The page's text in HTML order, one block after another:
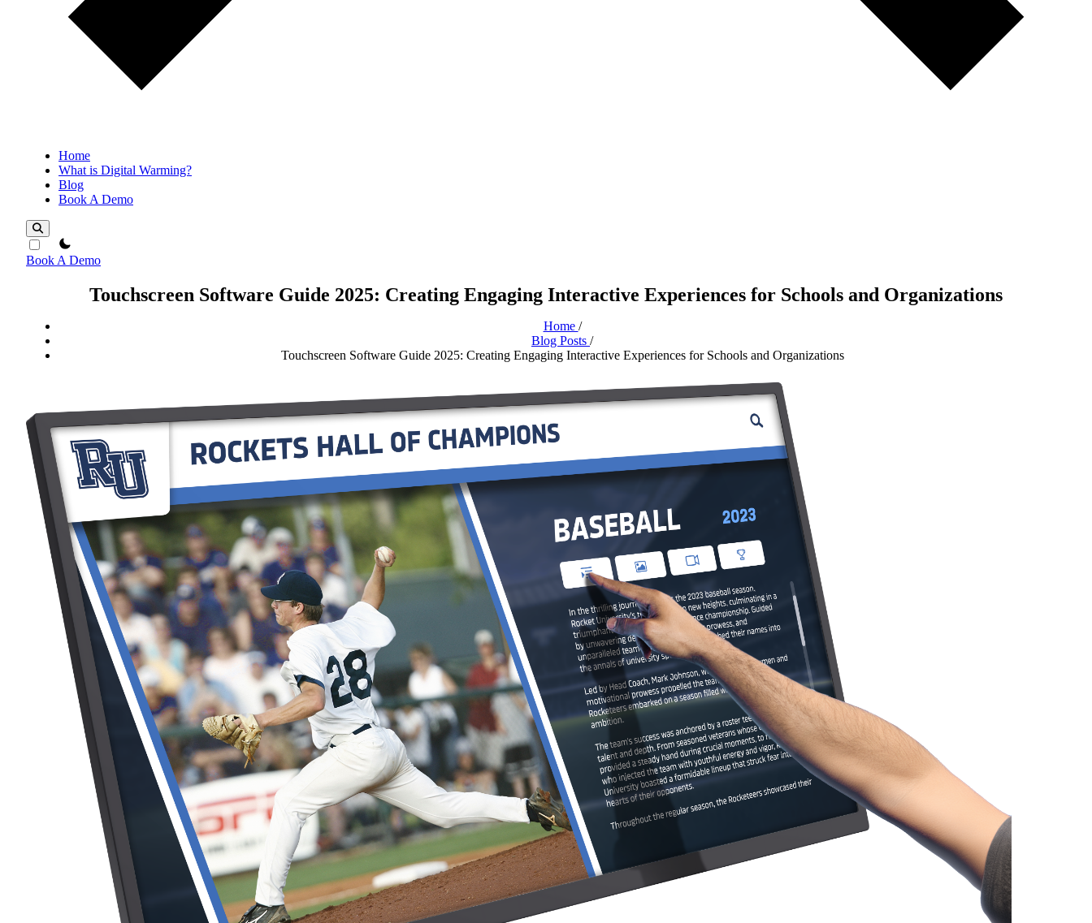
Home
What is Digital Warming?
Blog
Book A Demo
theme switcher
Book A Demo
Touchscreen Software Guide 2025: Creating Engaging Interactive Experiences for Schools and Organizations
Home /
Blog Posts /
Touchscreen Software Guide 2025: Creating Engaging Interactive Experiences for Schools and Organizations